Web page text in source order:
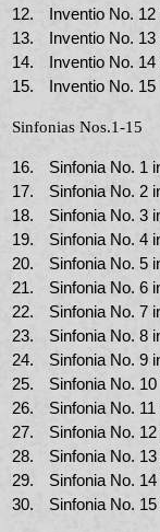
12.
Inventio No. 12
13.
Inventio No. 13
14.
Inventio No.
15.
Inventio No.
Sinfonias Nos.1-15
16. Sinfonia No. 1
17.
Sinfonia No. 2
18.
Sinfonia No. 3
19.
Sinfonia No. 4
20.
Sinfonia No. 5
21.
Sinfonia No. 6
22.
Sinfonia No. 7
23.
Sinfonia No. 8
24.
Sinfonia No. 9
25.
Sinfonia No.
26.
Sinfonia No.
27.
Sinfonia No.
28.
Sinfonia No.
29.
Sinfonia No.
30.
Sinfonia No.